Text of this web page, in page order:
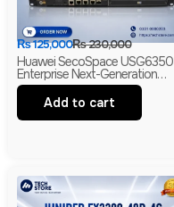
₨230,000
₨125,000
Huawei SecoSpace USG6350
Enterprise Next-Generation
Firewall | 4GE RJ45 + 2GE
Combo | 2× WSIC Expansion
Add to cart